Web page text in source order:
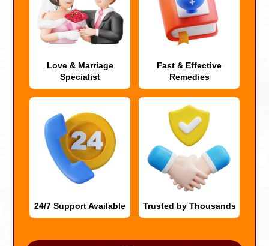
Love & Marriage
Specialist
Fast & Effective
Remedies
24/7 Support Available Trusted by Thousands